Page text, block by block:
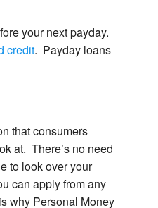
your next payday.
credit. Payday loans
that consumers
at. There’s no need
to look over your
can apply from any
why Personal Money